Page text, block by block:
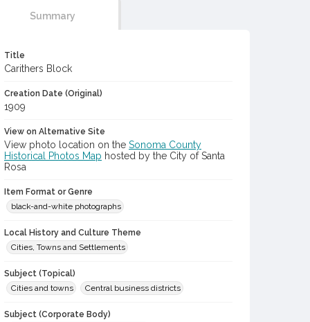
Summary
Title
Carithers Block
Creation Date (Original)
1909
View on Alternative Site
View photo location on the Sonoma County
Historical Photos Map hosted by the City of Santa
Rosa
Item Format or Genre
black-and-white photographs
Local History and Culture Theme
Cities, Towns and Settlements
Subject (Topical)
Cities and towns
Central business districts
Subject (Corporate Body)